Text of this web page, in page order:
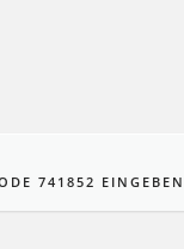
741852 EINGEBEN